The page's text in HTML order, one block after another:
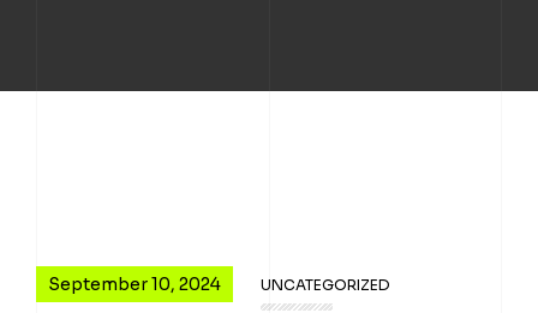
September 10, 2024 UNCATEGORIZED